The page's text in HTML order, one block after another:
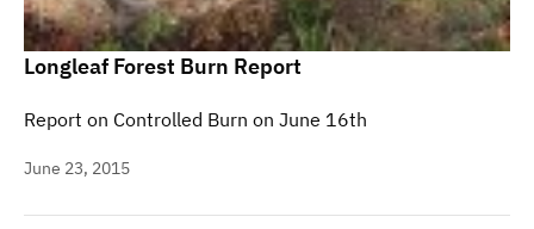
Longleaf Forest Burn Report
Report on Controlled Burn on June 16th
June 23, 2015